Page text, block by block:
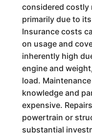
considered costly
primarily due to
Insurance costs
on usage and
inherently high
engine and
load.
knowledge and
expensive.
powertrain or
substantial